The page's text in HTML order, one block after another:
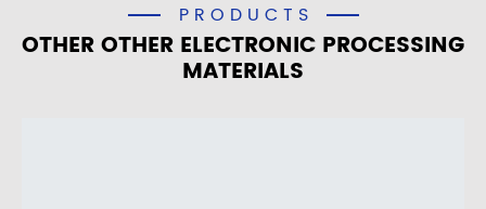
PRODUCTS
OTHER OTHER ELECTRONIC PROCESSING
MATERIALS